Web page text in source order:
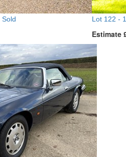
Sold Lot 122 -
Estimate